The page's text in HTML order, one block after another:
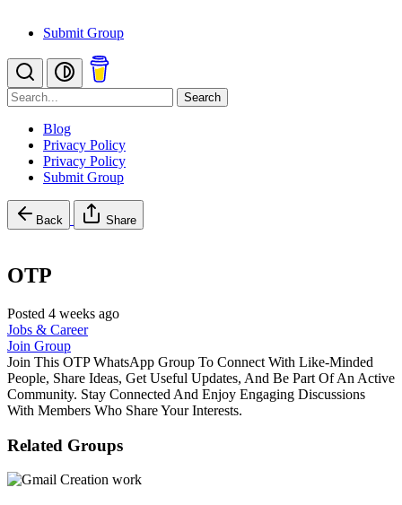
Submit Group
Search
Blog
Privacy Policy
Privacy Policy
Submit Group
Back Share
OTP
Posted 4 weeks ago
Jobs & Career
Join Group
Join This OTP WhatsApp Group To Connect With Like-Minded
People, Share Ideas, Get Useful Updates, And Be Part Of An Active
Community. Stay Connected And Enjoy Engaging Discussions
With Members Who Share Your Interests.
Related Groups